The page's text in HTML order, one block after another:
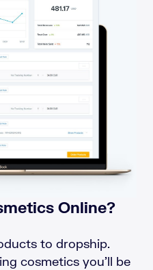
Online?
to dropship.
cosmetics you’ll be